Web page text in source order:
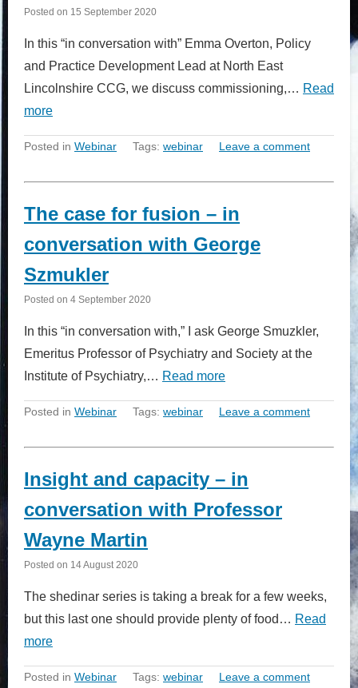
Posted on 15 September 2020
In this “in conversation with” Emma Overton, Policy
and Practice Development Lead at North East
Lincolnshire CCG, we discuss commissioning,… Read
more
Posted in Webinar Tags: webinar Leave a comment
The case for fusion – in
conversation with George
Szmukler
Posted on 4 September 2020
In this “in conversation with,” I ask George Smuzkler,
Emeritus Professor of Psychiatry and Society at the
Institute of Psychiatry,… Read more
Posted in Webinar Tags: webinar Leave a comment
Insight and capacity – in
conversation with Professor
Wayne Martin
Posted on 14 August 2020
The shedinar series is taking a break for a few weeks,
but this last one should provide plenty of food… Read
more
Posted in Webinar Tags: webinar Leave a comment